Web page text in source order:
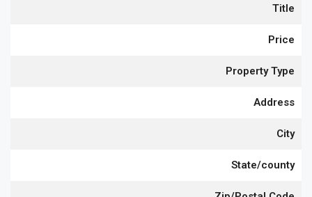
Title
Price
Property Type
Address
City
State/county